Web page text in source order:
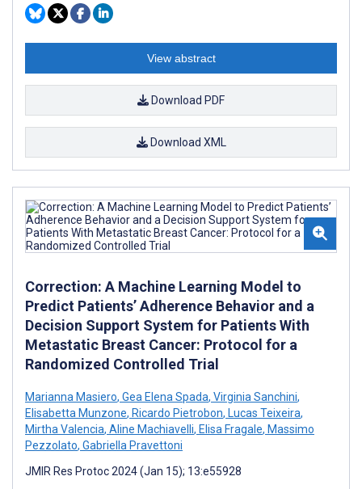
View abstract
Download PDF
Download XML
Correction: A Machine Learning Model to
Predict Patients’ Adherence Behavior and a
Decision Support System for Patients With
Metastatic Breast Cancer: Protocol for a
Randomized Controlled Trial
Marianna Masiero, Gea Elena Spada, Virginia Sanchini,
Elisabetta Munzone, Ricardo Pietrobon, Lucas Teixeira,
Mirtha Valencia, Aline Machiavelli, Elisa Fragale, Massimo
Pezzolato, Gabriella Pravettoni
JMIR Res Protoc 2024 (Jan 15); 13:e55928